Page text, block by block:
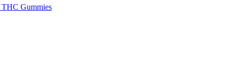
Gummies